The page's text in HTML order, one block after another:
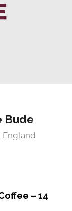
Bude
England
– 14